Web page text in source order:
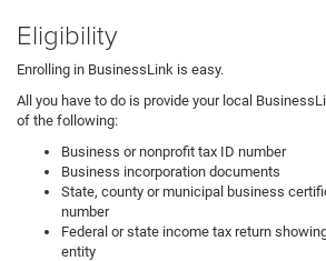
Eligibility
Enrolling in BusinessLink is easy.
All you have to do is provide your local
of the following:
Business or nonprofit tax ID number
Business incorporation documents
State, county or municipal business
number
Federal or state income tax return
entity